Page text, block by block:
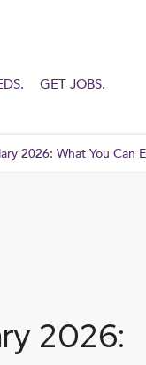
GET JOBS.
2026: What You Can
2026: